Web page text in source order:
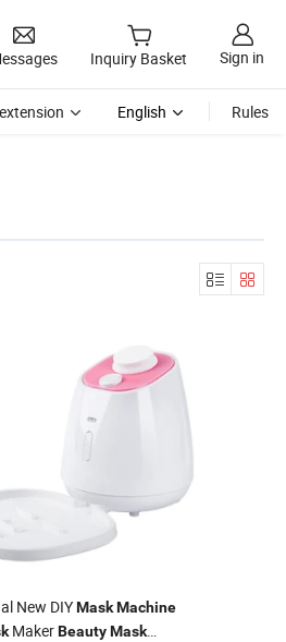
Inquiry Basket Sign in
English Rules
New DIYMask Machine
MakerBeauty Mask